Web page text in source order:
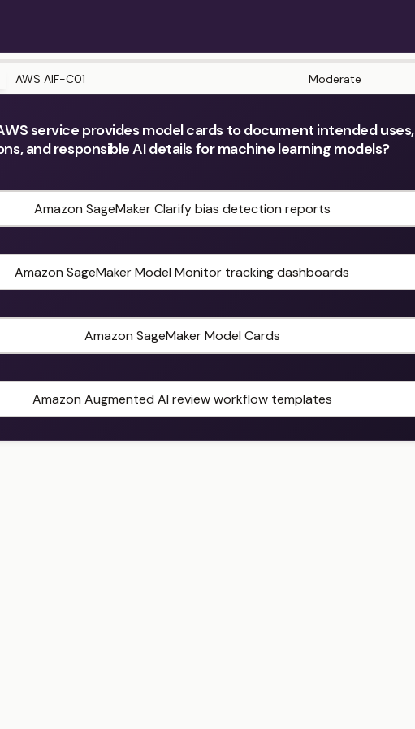
AWS AIF-C01 Moderate
service provides model cards to document intended uses,
and responsible AI details for machine learning models?
Amazon SageMaker Clarify bias detection reports
Amazon SageMaker Model Monitor tracking dashboards
Amazon SageMaker Model Cards
Amazon Augmented AI review workflow templates